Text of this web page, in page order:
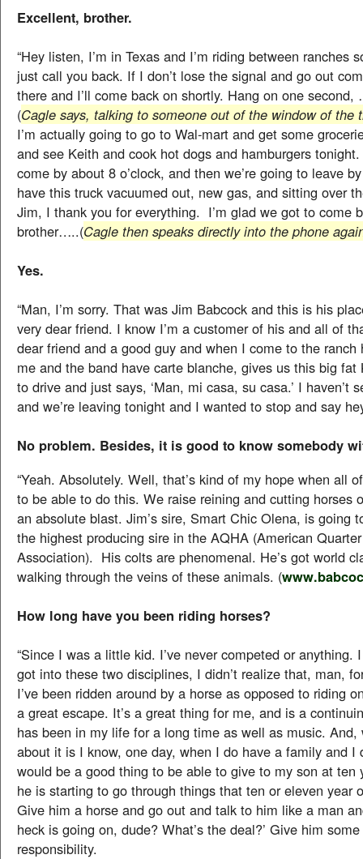
Excellent, brother.
“Hey listen, I’m in Texas and I’m riding between ranches
just call you back. If I don’t lose the signal and go out
there and I’ll come back on shortly. Hang on one
(Cagle says, talking to someone out of the window of the
I’m actually going to go to Wal-mart and get some
and see Keith and cook hot dogs and hamburgers
come by about 8 o’clock, and then we’re going to leave
have this truck vacuumed out, new gas, and sitting over
Jim, I thank you for everything. I’m glad we got to come
brother…..(Cagle then speaks directly into the phone
Yes.
“Man, I’m sorry. That was Jim Babcock and this is his
very dear friend. I know I’m a customer of his and all of
dear friend and a good guy and when I come to the ranch
me and the band have carte blanche, gives us this big fat
to drive and just says, ‘Man, mi casa, su casa.’ I haven’t
and we’re leaving tonight and I wanted to stop and say
No problem. Besides, it is good to know somebody
“Yeah. Absolutely. Well, that’s kind of my hope when all
to be able to do this. We raise reining and cutting horses
an absolute blast. Jim’s sire, Smart Chic Olena, is going
the highest producing sire in the AQHA (American
Association). His colts are phenomenal. He’s got world
walking through the veins of these animals. (
How long have you been riding horses?
“Since I was a little kid. I’ve never competed or anything.
got into these two disciplines, I didn’t realize that, man,
I’ve been ridden around by a horse as opposed to riding
a great escape. It’s a great thing for me, and is a
has been in my life for a long time as well as music. And,
about it is I know, one day, when I do have a family and I
would be a good thing to be able to give to my son at ten
he is starting to go through things that ten or eleven year
Give him a horse and go out and talk to him like a man
heck is going on, dude? What’s the deal?’ Give him
responsibility.